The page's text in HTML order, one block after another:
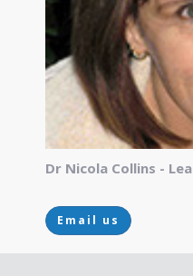
Dr Nicola Collins -
Email us